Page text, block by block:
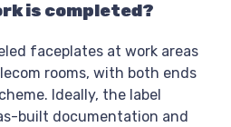
is completed?
faceplates at work areas
rooms, with both ends
Ideally, the label
built documentation and